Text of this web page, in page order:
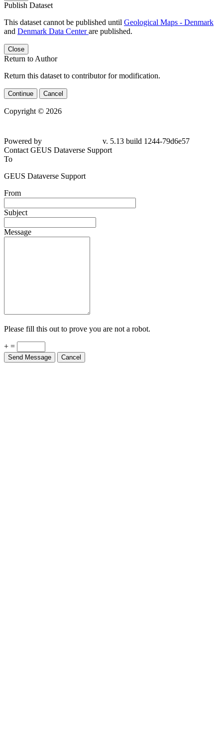
Publish Dataset
This dataset cannot be published until Geological Maps - Denmark
and Denmark Data Centerare published.
Close
Return to Author
Return this dataset to contributor for modification.
Continue Cancel
Copyright © 2026
79d6e57
Contact GEUS Dataverse Support
To
GEUS Dataverse Support
From
Subject
Message
Please fill this out to prove you are not a robot.
+ =
Send Message Cancel